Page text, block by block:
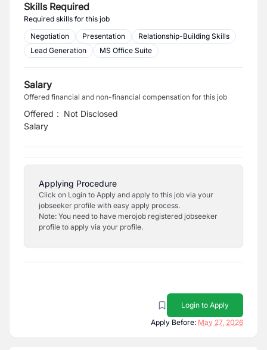
Skills Required
Required skills for this job
Negotiation
Presentation
Relationship-Building Skills
Lead Generation
MS Office Suite
Salary
Offered financial and non-financial compensation for this job
Offered
Salary
: Not Disclosed
Applying Procedure
Click on Login to Apply and apply to this job via your
jobseeker profile with easy apply process.
Note: You need to have merojob registered jobseeker
profile to apply via your profile.
Login to Apply
Apply Before: May 27, 2026